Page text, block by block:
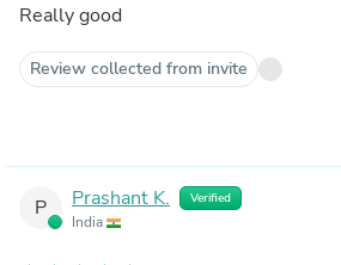
Really good
Review collected from invite
P Prashant K. Verified
India